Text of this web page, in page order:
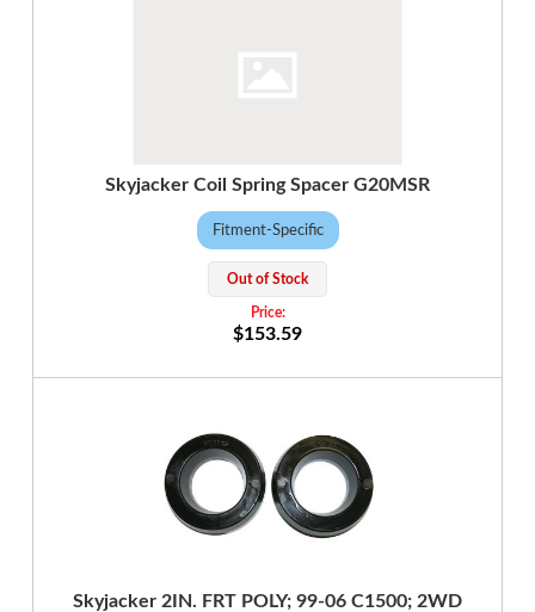
Skyjacker Coil Spring Spacer G20MSR
Fitment-Specific
Out of Stock
$153.59
Skyjacker 2IN. FRT POLY; 99-06 C1500; 2WD